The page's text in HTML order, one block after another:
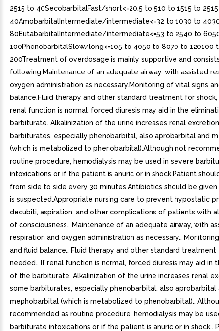
2515 to 40SecobarbitalFast/short<=20.5 to 510 to 1515 to
40AmobarbitalIntermediate/intermediate<=32 to 1030 to
80ButabarbitalIntermediate/intermediate<=53 to 2540 to
100PhenobarbitalSlow/long<=105 to 4050 to 8070 to 120100
200Treatment of overdosage is mainly supportive and
following:Maintenance of an adequate airway, with assisted
oxygen administration as necessary.Monitoring of vital signs
balance.Fluid therapy and other standard treatment for
renal function is normal, forced diuresis may aid in the
barbiturate. Alkalinization of the urine increases renal
barbiturates, especially phenobarbital, also aprobarbital and
(which is metabolized to phenobarbital).Although not
routine procedure, hemodialysis may be used in severe
intoxications or if the patient is anuric or in shock.Patient
from side to side every 30 minutes.Antibiotics should be given
is suspected.Appropriate nursing care to prevent hypostatic
decubiti, aspiration, and other complications of patients with
of consciousness.. Maintenance of an adequate airway, with
respiration and oxygen administration as necessary..
and fluid balance.. Fluid therapy and other standard treatment
needed.. If renal function is normal, forced diuresis may aid in
of the barbiturate. Alkalinization of the urine increases renal
some barbiturates, especially phenobarbital, also aprobarbital
mephobarbital (which is metabolized to phenobarbital)..
recommended as routine procedure, hemodialysis may be
barbiturate intoxications or if the patient is anuric or in shock..